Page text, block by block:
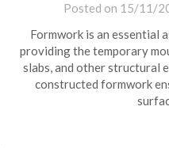
Posted on 15/11/
Formwork is an essential
providing the temporary
slabs, and other structural
constructed formwork